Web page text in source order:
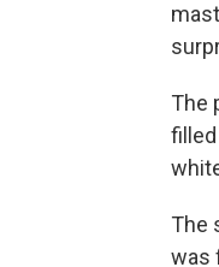
The
The
was